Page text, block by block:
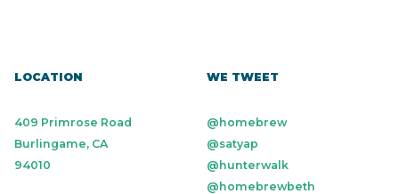
LOCATION
409 Primrose Road
Burlingame, CA
94010
WE TWEET
@homebrew
@satyap
@hunterwalk
@homebrewbeth